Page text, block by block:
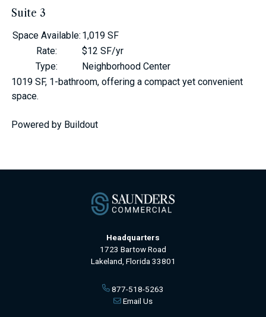
Suite 3
Space Available: 1,019 SF
Rate:
$12 SF/yr
Type:
Neighborhood Center
1019 SF, 1-bathroom, offering a compact yet convenient
space.
Powered by Buildout
Headquarters
1723 Bartow Road
Lakeland, Florida 33801
877-518-5263
Email Us